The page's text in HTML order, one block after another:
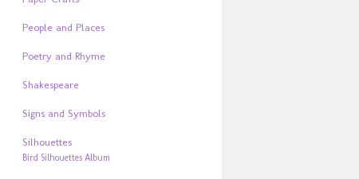
People and Places
Poetry and Rhyme
Shakespeare
Signs and Symbols
Silhouettes
Bird Silhouettes Album